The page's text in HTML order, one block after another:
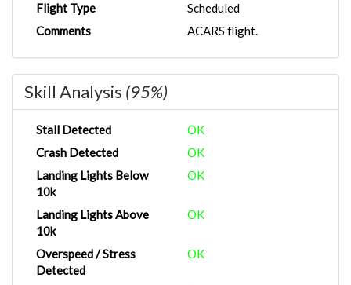
Flight Type
Scheduled
Comments
ACARS flight.
Skill Analysis (95%)
Stall Detected
OK
Crash Detected
OK
Landing Lights Below
10k
OK
Landing Lights Above
10k
OK
Overspeed / Stress
Detected
OK